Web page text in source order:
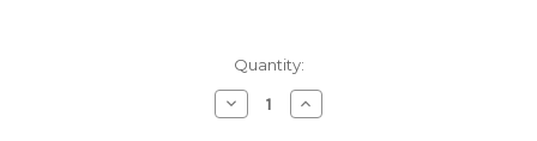
Quantity:
Decrease
Quantity
Increase
Quantity